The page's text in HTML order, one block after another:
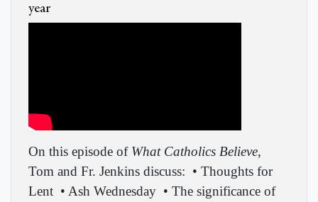
year
On this episode of What Catholics Believe,
Tom and Fr. Jenkins discuss: • Thoughts for
Lent • Ash Wednesday • The significance of